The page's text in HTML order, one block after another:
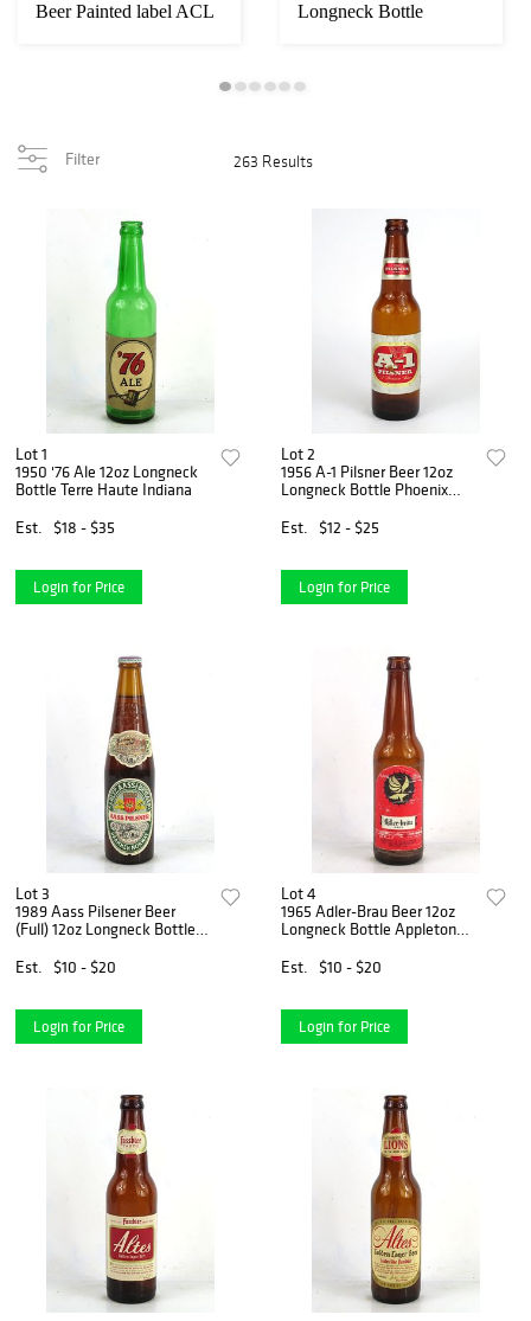
Beer Painted label ACL
Longneck Bottle
Filter 263 Results
Lot 1
1950 '76 Ale 12oz Longneck
Bottle Terre Haute Indiana
Est.
$18 - $35
Login for Price
Lot 2
1956 A-1 Pilsner Beer 12oz
Longneck Bottle Phoenix
Est.
$12 - $25
Login for Price
Lot 3
1989 Aass Pilsener Beer
(Full) 12oz Longneck Bottle
Est.
$10 - $20
Login for Price
Lot 4
1965 Adler-Brau Beer 12oz
Longneck Bottle Appleton
Est.
$10 - $20
Login for Price